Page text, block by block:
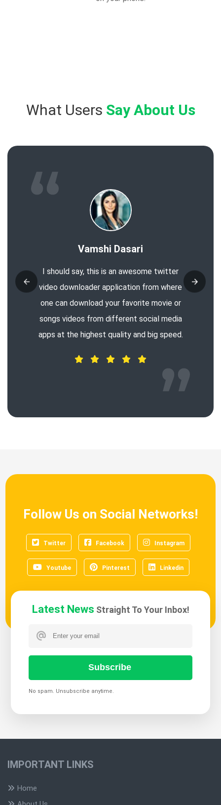
What Users Say About Us
Vamshi Dasari
I should say, this is an awesome twitter
video downloader application from where
one can download your favorite movie or
songs videos from different social media
apps at the highest quality and big speed.
Follow Us on Social Networks!
Twitter Facebook Instagram
Youtube Pinterest Linkedin
Latest News Straight To Your Inbox!
Subscribe
No spam. Unsubscribe anytime.
IMPORTANT LINKS
Home